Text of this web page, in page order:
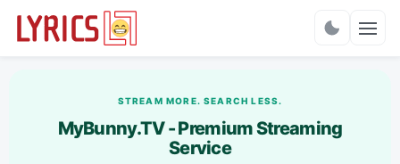
STREAM MORE. SEARCH LESS.
MyBunny.TV - Premium Streaming
Service